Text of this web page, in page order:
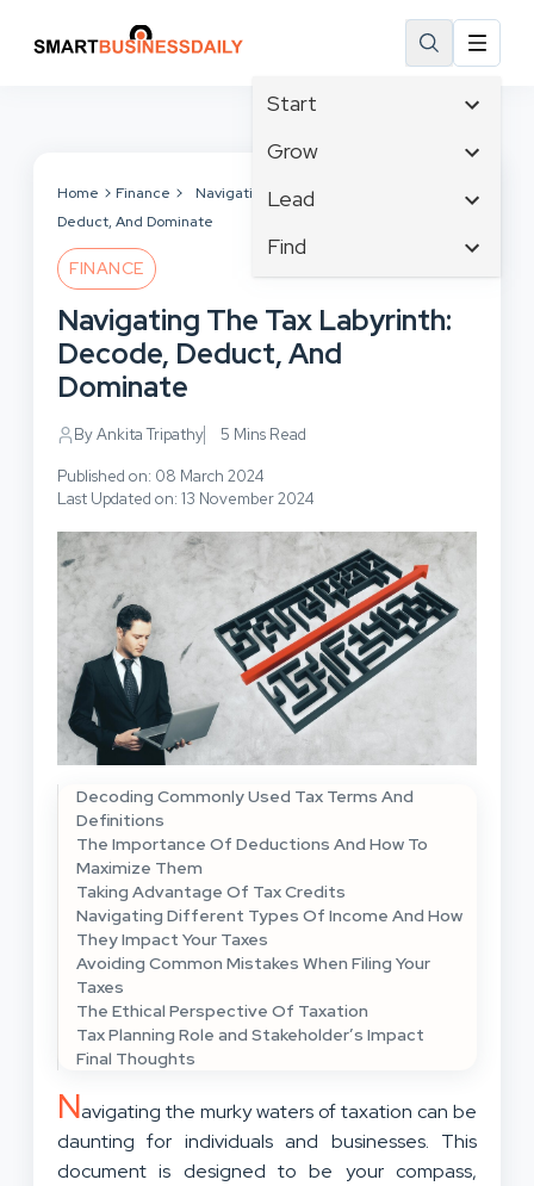
Start
Affiliate Marketing
Branding
Business
Business Development
Grow
Tech & Gadgets
Business Intelligence
Business Planning
Cloud Computing
Consumer Marketing
Lead
Content Marketing
Crisis Management
Customer Experience
Customer Services
Find
Email Marketing
Facebook
Human Resources
Home Finance
Navigating The Tax Labyrinth: Decode,
Deduct, And Dominate
FINANCE
Navigating The Tax Labyrinth:
Decode, Deduct, And
Dominate
By Ankita Tripathy 5 Mins Read
Published on: 08 March 2024
Last Updated on: 13 November 2024
Decoding Commonly Used Tax Terms And
Definitions
The Importance Of Deductions And How To
Maximize Them
Taking Advantage Of Tax Credits
Navigating Different Types Of Income And How
They Impact Your Taxes
Avoiding Common Mistakes When Filing Your
Taxes
The Ethical Perspective Of Taxation
Tax Planning Role and Stakeholder’s Impact
Final Thoughts
Navigating the murky waters of taxation can be
daunting for individuals and businesses. This
document is designed to be your compass,